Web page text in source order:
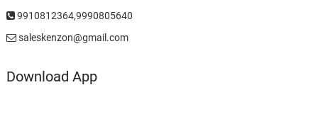
9910812364,9990805640
saleskenzon@gmail.com
Download App